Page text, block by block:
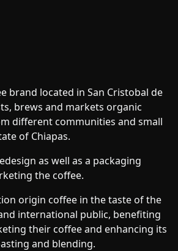
brand located in San Cristobal de
brews and markets organic
different communities and small
of Chiapas.
as well as a packaging
the coffee.
origin coffee in the taste of the
international public, benefiting
their coffee and enhancing its
and blending.